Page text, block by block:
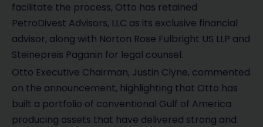
facilitate the process, Otto has retained
PetroDivest Advisors, LLC as its exclusive financial
advisor, along with Norton Rose Fulbright US LLP and
Steinepreis Paganin for legal counsel.
Otto Executive Chairman, Justin Clyne, commented
on the announcement, highlighting that Otto has
built a portfolio of conventional Gulf of America
producing assets that have delivered strong and